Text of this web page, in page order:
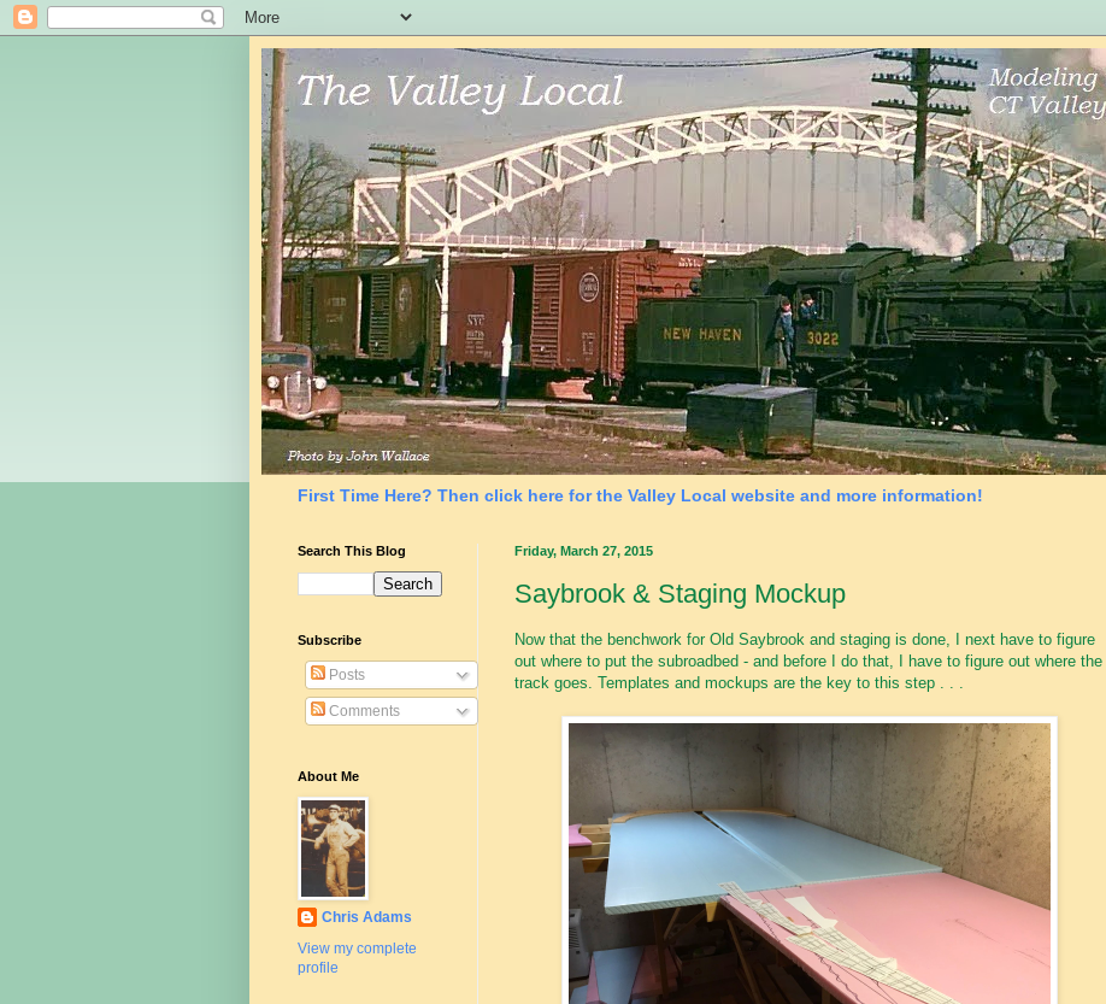
First Time Here? Then click here for the Valley Local website and more information!
Friday, March 27, 2015
Saybrook & Staging Mockup
Now that the benchwork for Old Saybrook and staging is done, I next have to figure
out where to put the subroadbed - and before I do that, I have to figure out where the
track goes. Templates and mockups are the key to this step . . .
Search This Blog
Subscribe
Posts
Comments
About Me
Chris Adams
View my complete
profile